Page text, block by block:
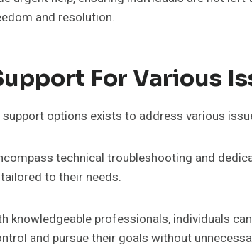
and resolution.
For Various
options exists to address various
technical troubleshooting and
to their needs.
knowledgeable professionals, individuals
and pursue their goals without